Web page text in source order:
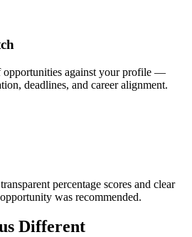
opportunities against your profile —
deadlines, and career alignment.
percentage scores and clear
was recommended.
Different